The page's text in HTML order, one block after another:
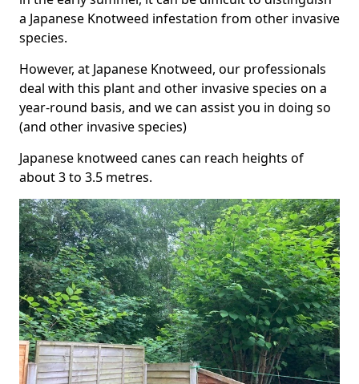
a Japanese Knotweed infestation from other invasive
species.
However, at Japanese Knotweed, our professionals
deal with this plant and other invasive species on a
year-round basis, and we can assist you in doing so
(and other invasive species)
Japanese knotweed canes can reach heights of
about 3 to 3.5 metres.